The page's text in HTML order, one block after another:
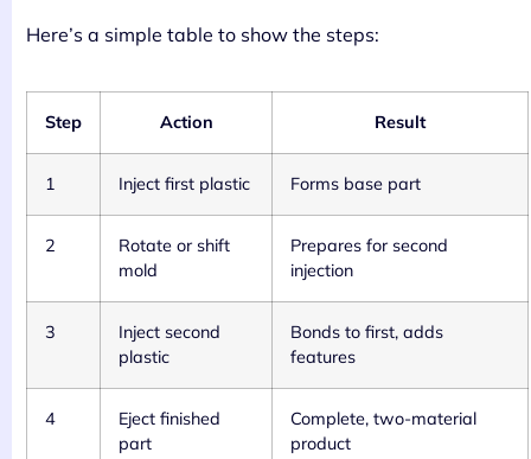
Here’s a simple table to show the steps:
Step Action Result
1 Inject first plastic Forms base part
2
Rotate or shift
mold
Prepares for second
injection
3
Inject second
plastic
Bonds to first, adds
features
4
Eject finished
part
Complete, two-material
product